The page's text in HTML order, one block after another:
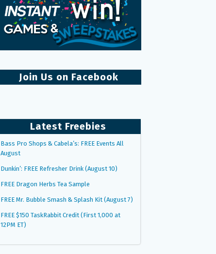
Join Us on Facebook
Latest Freebies
Bass Pro Shops & Cabela’s: FREE Events All
August
Dunkin’: FREE Refresher Drink (August 10)
FREE Dragon Herbs Tea Sample
FREE Mr. Bubble Smash & Splash Kit (August 7)
FREE $150 TaskRabbit Credit (First 1,000 at
12PM ET)